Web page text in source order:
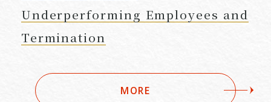
Underperforming Employees and
Termination
MORE